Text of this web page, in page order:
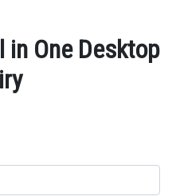
One Desktop